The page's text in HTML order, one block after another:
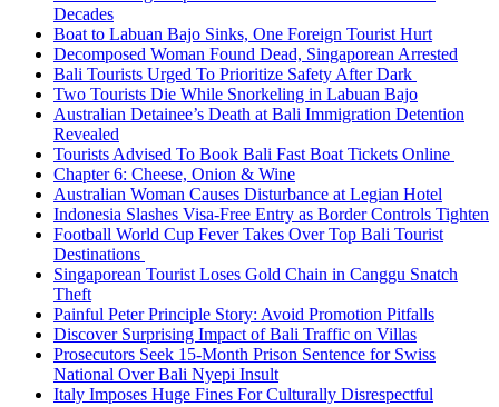
Decades
Boat to Labuan Bajo Sinks, One Foreign Tourist Hurt
Decomposed Woman Found Dead, Singaporean Arrested
Bali Tourists Urged To Prioritize Safety After Dark
Two Tourists Die While Snorkeling in Labuan Bajo
Australian Detainee’s Death at Bali Immigration Detention
Revealed
Tourists Advised To Book Bali Fast Boat Tickets Online
Chapter 6: Cheese, Onion & Wine
Australian Woman Causes Disturbance at Legian Hotel
Indonesia Slashes Visa-Free Entry as Border Controls Tighten
Football World Cup Fever Takes Over Top Bali Tourist
Destinations
Singaporean Tourist Loses Gold Chain in Canggu Snatch
Theft
Painful Peter Principle Story: Avoid Promotion Pitfalls
Discover Surprising Impact of Bali Traffic on Villas
Prosecutors Seek 15-Month Prison Sentence for Swiss
National Over Bali Nyepi Insult
Italy Imposes Huge Fines For Culturally Disrespectful